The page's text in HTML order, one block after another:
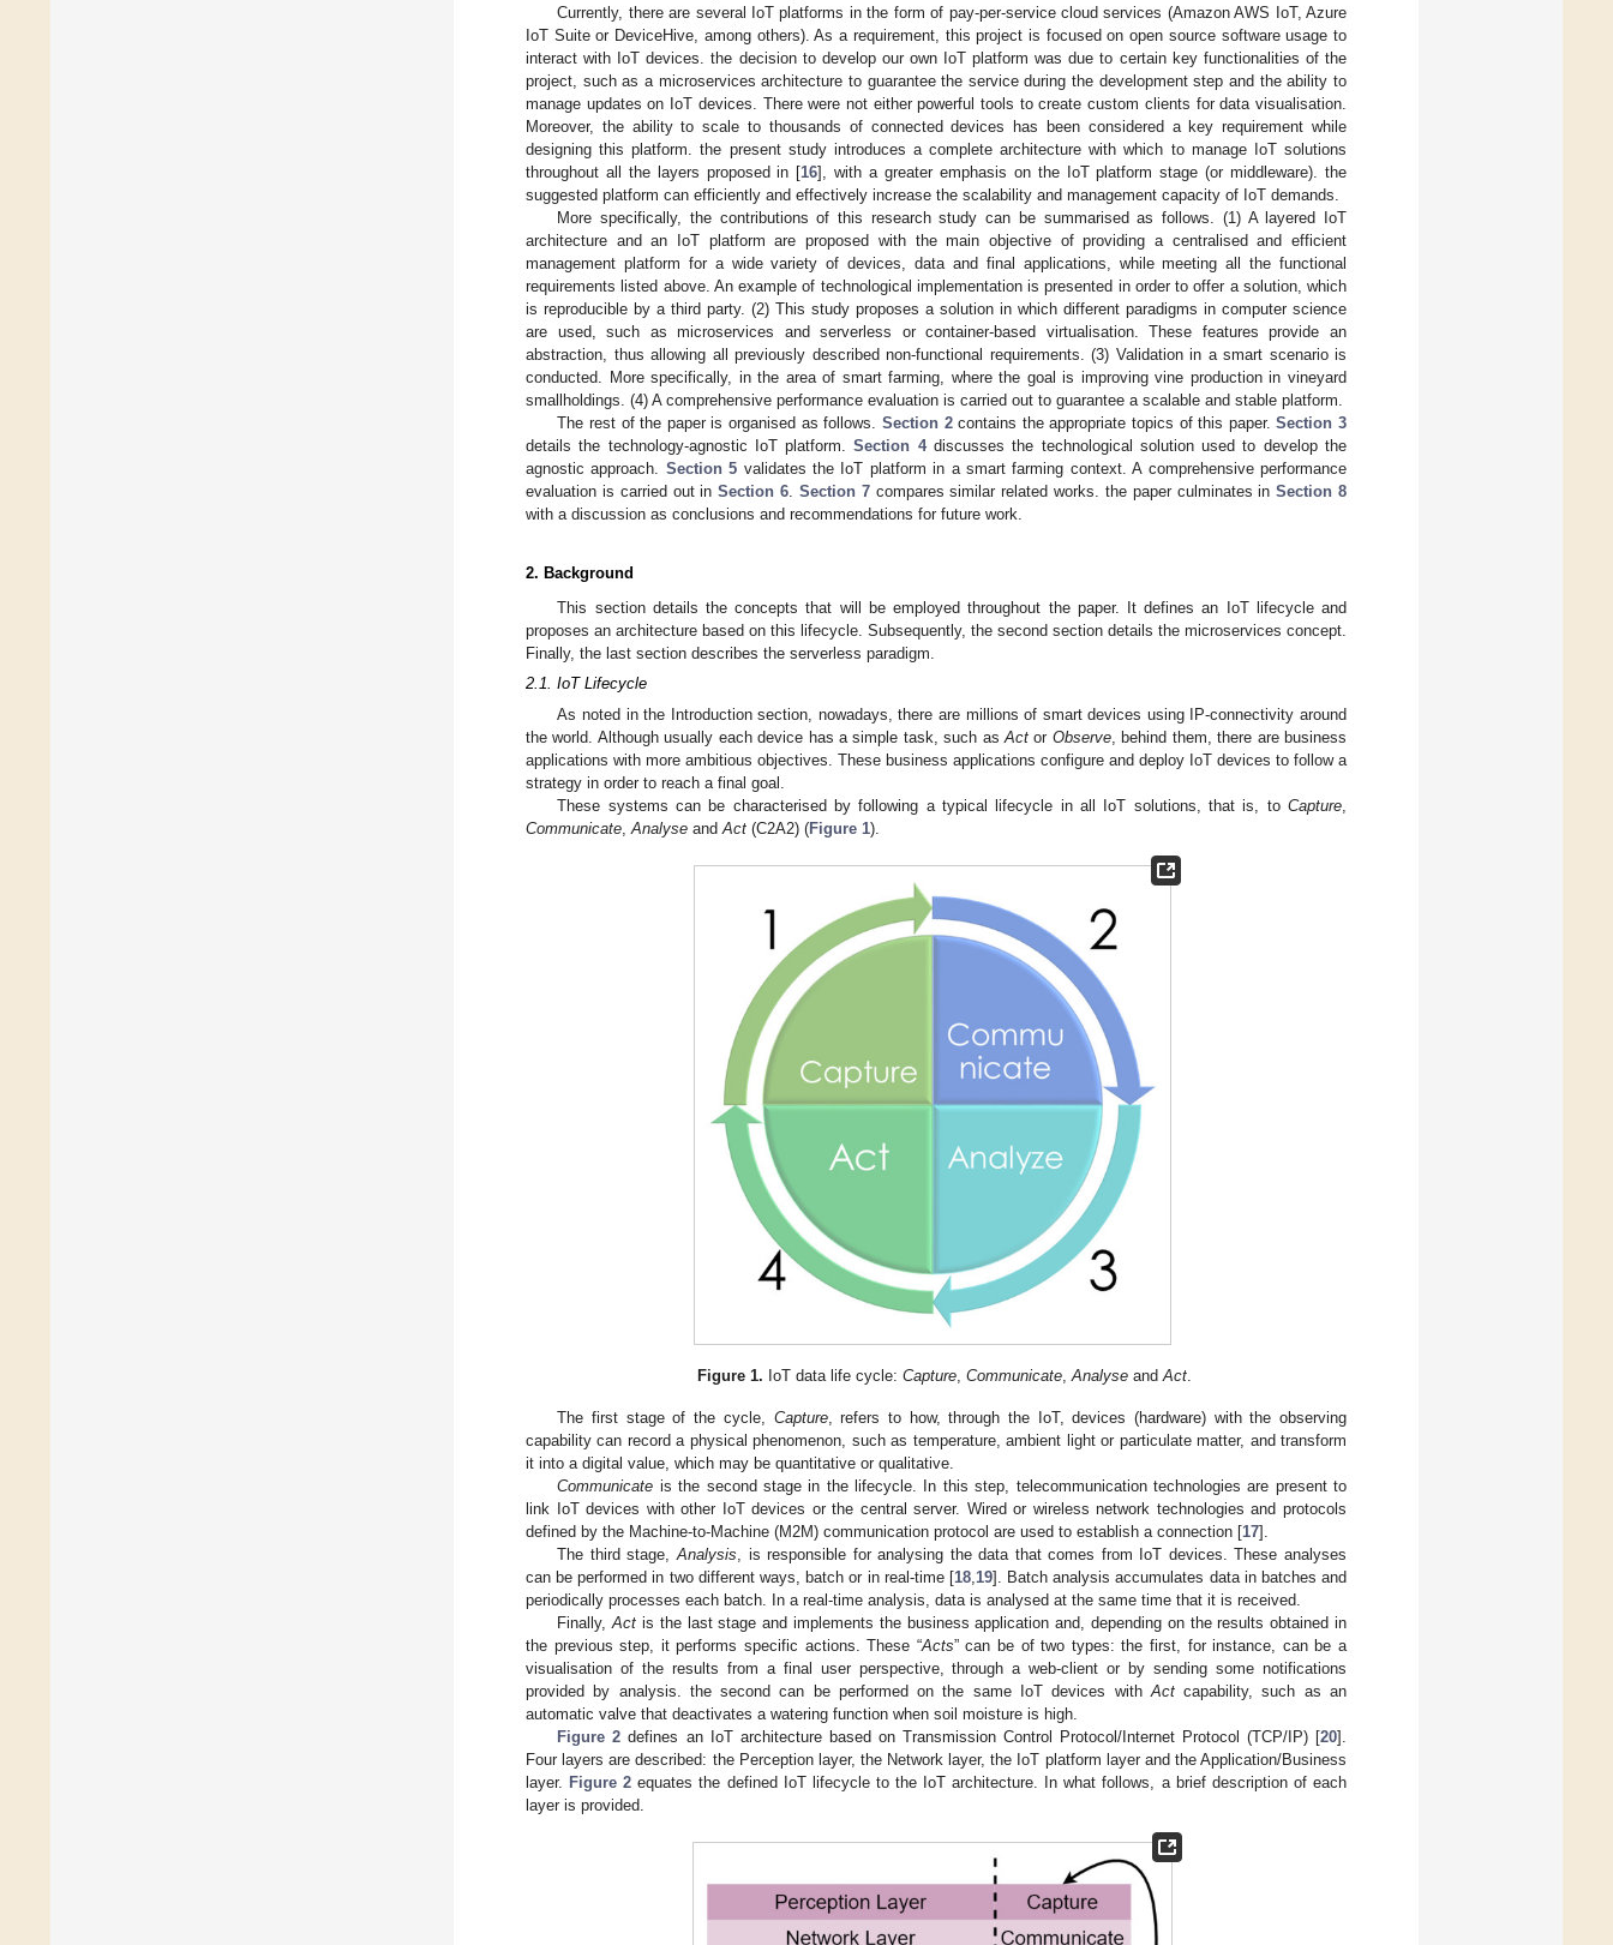
Currently, there are several IoT platforms in the form of pay-per-service cloud services (Amazon AWS IoT, Azure
IoT Suite or DeviceHive, among others). As a requirement, this project is focused on open source software usage to
interact with IoT devices. the decision to develop our own IoT platform was due to certain key functionalities of the
project, such as a microservices architecture to guarantee the service during the development step and the ability to
manage updates on IoT devices. There were not either powerful tools to create custom clients for data visualisation.
Moreover, the ability to scale to thousands of connected devices has been considered a key requirement while
designing this platform. the present study introduces a complete architecture with which to manage IoT solutions
throughout all the layers proposed in [16], with a greater emphasis on the IoT platform stage (or middleware). the
suggested platform can efficiently and effectively increase the scalability and management capacity of IoT demands.
More specifically, the contributions of this research study can be summarised as follows. (1) A layered IoT
architecture and an IoT platform are proposed with the main objective of providing a centralised and efficient
management platform for a wide variety of devices, data and final applications, while meeting all the functional
requirements listed above. An example of technological implementation is presented in order to offer a solution, which
is reproducible by a third party. (2) This study proposes a solution in which different paradigms in computer science
are used, such as microservices and serverless or container-based virtualisation. These features provide an
abstraction, thus allowing all previously described non-functional requirements. (3) Validation in a smart scenario is
conducted. More specifically, in the area of smart farming, where the goal is improving vine production in vineyard
smallholdings. (4) A comprehensive performance evaluation is carried out to guarantee a scalable and stable platform.
The rest of the paper is organised as follows. Section 2contains the appropriate topics of this paper.Section 3
details the technology-agnostic IoT platform.Section 4discusses the technological solution used to develop the
agnostic approach. Section 5 validates the IoT platform in a smart farming context. A comprehensive performance
evaluation is carried out inSection 6 Section 7compares similar related works. the paper culminates inSection 8
with a discussion as conclusions and recommendations for future work.
2. Background
This section details the concepts that will be employed throughout the paper. It defines an IoT lifecycle and
proposes an architecture based on this lifecycle. Subsequently, the second section details the microservices concept.
Finally, the last section describes the serverless paradigm.
2.1. IoT Lifecycle
As noted in the Introduction section, nowadays, there are millions of smart devices using IP-connectivity around
the world. Although usually each device has a simple task, such asAct or Observe, behind them, there are business
applications with more ambitious objectives. These business applications configure and deploy IoT devices to follow a
strategy in order to reach a final goal.
These systems can be characterised by following a typical lifecycle in all IoT solutions, that is, to Capture
Communicate Analyse and Act (C2A2) (Figure 1).
Figure 1. IoT data life cycle: Capture, Communicate, Analyseand Act.
The first stage of the cycle, Capture, refers to how, through the IoT, devices (hardware) with the observing
capability can record a physical phenomenon, such as temperature, ambient light or particulate matter, and transform
it into a digital value, which may be quantitative or qualitative.
Communicate is the second stage in the lifecycle. In this step, telecommunication technologies are present to
link IoT devices with other IoT devices or the central server. Wired or wireless network technologies and protocols
defined by the Machine-to-Machine (M2M) communication protocol are used to establish a connection [17].
The third stage,Analysis , is responsible for analysing the data that comes from IoT devices. These analyses
can be performed in two different ways, batch or in real-time [18, 19]. Batch analysis accumulates data in batches and
periodically processes each batch. In a real-time analysis, data is analysed at the same time that it is received.
Finally,Act is the last stage and implements the business application and, depending on the results obtained in
the previous step, it performs specific actions. These “Acts” can be of two types: the first, for instance, can be a
visualisation of the results from a final user perspective, through a web-client or by sending some notifications
provided by analysis. the second can be performed on the same IoT devices with Actcapability, such as an
automatic valve that deactivates a watering function when soil moisture is high.
Figure 2 defines an IoT architecture based on Transmission Control Protocol/Internet Protocol (TCP/IP) [20].
Four layers are described: the Perception layer, the Network layer, the IoT platform layer and the Application/Business
layer.
Figure 2 equates the defined IoT lifecycle to the IoT architecture. In what follows, a brief description of each
layer is provided.